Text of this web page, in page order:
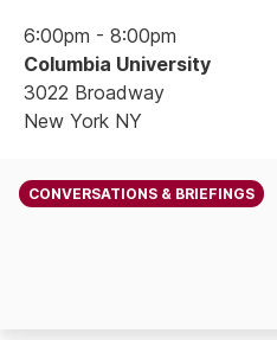
6:00pm - 8:00pm
Columbia University
3022 Broadway
New York NY
CONVERSATIONS & BRIEFINGS